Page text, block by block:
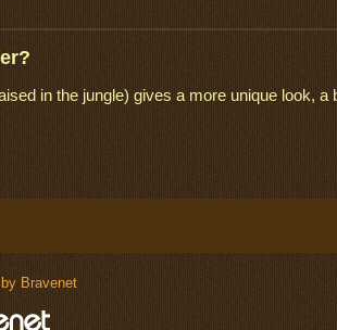
in the jungle) gives a more unique look,
by Bravenet